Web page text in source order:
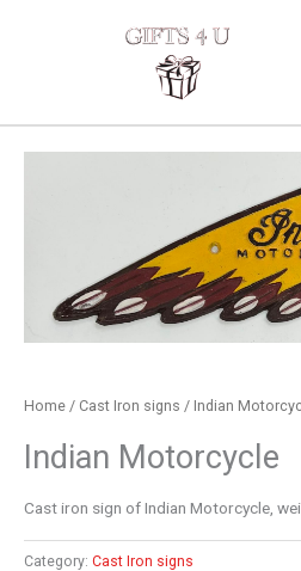
Home / Cast Iron signs / Indian
Indian Motorcycle
Cast iron sign of Indian Motorcycle,
Category: Cast Iron signs